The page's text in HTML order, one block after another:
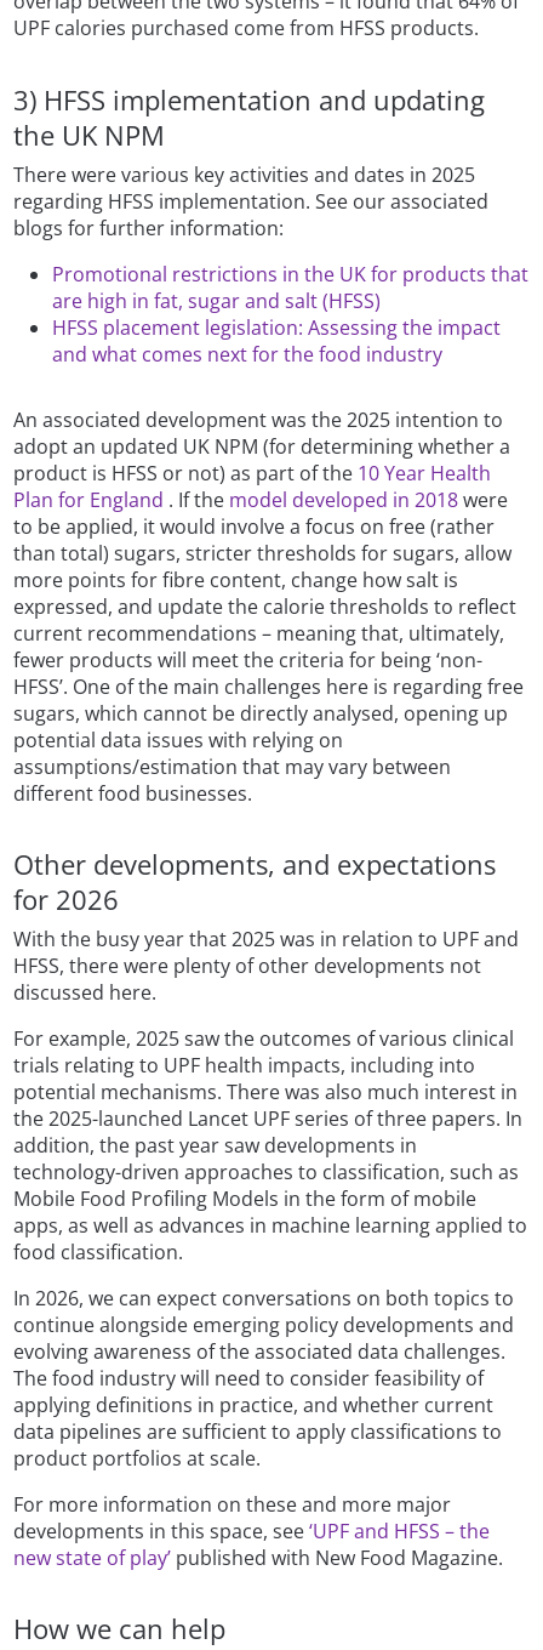
UPF calories purchased come from HFSS products.
3) HFSS implementation and updating
the UK NPM
There were various key activities and dates in 2025
regarding HFSS implementation. See our associated
blogs for further information:
Promotional restrictions in the UK for products that
are high in fat, sugar and salt (HFSS)
HFSS placement legislation: Assessing the impact
and what comes next for the food industry
An associated development was the 2025 intention to
adopt an updated UK NPM (for determining whether a
product is HFSS or not) as part of the 10 Year Health
Plan for England . If the model developed in 2018were
to be applied, it would involve a focus on free (rather
than total) sugars, stricter thresholds for sugars, allow
more points for fibre content, change how salt is
expressed, and update the calorie thresholds to reflect
current recommendations – meaning that, ultimately,
fewer products will meet the criteria for being ‘non-
HFSS’. One of the main challenges here is regarding free
sugars, which cannot be directly analysed, opening up
potential data issues with relying on
assumptions/estimation that may vary between
different food businesses.
Other developments, and expectations
for 2026
With the busy year that 2025 was in relation to UPF and
HFSS, there were plenty of other developments not
discussed here.
For example, 2025 saw the outcomes of various clinical
trials relating to UPF health impacts, including into
potential mechanisms. There was also much interest in
the 2025-launched Lancet UPF series of three papers. In
addition, the past year saw developments in
technology-driven approaches to classification, such as
Mobile Food Profiling Models in the form of mobile
apps, as well as advances in machine learning applied to
food classification.
In 2026, we can expect conversations on both topics to
continue alongside emerging policy developments and
evolving awareness of the associated data challenges.
The food industry will need to consider feasibility of
applying definitions in practice, and whether current
data pipelines are sufficient to apply classifications to
product portfolios at scale.
For more information on these and more major
developments in this space, see‘UPF and HFSS – the
new state of play’ published with New Food Magazine.
How we can help